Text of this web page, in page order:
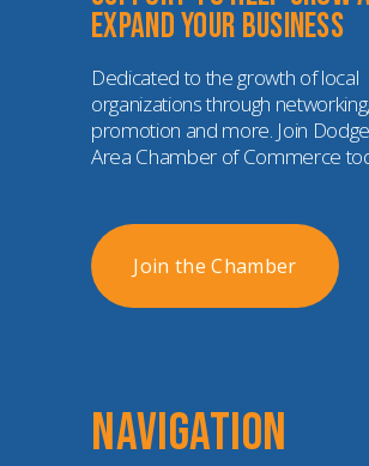
expand your business
Dedicated to the growth of local
organizations through networking,
promotion and more. Join
Area Chamber of Commerce
Join the Chamber
NAVIGATION